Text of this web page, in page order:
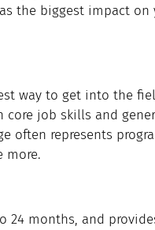
the biggest impact
way to get into the
core job skills and
often represents
more.
24 months, and